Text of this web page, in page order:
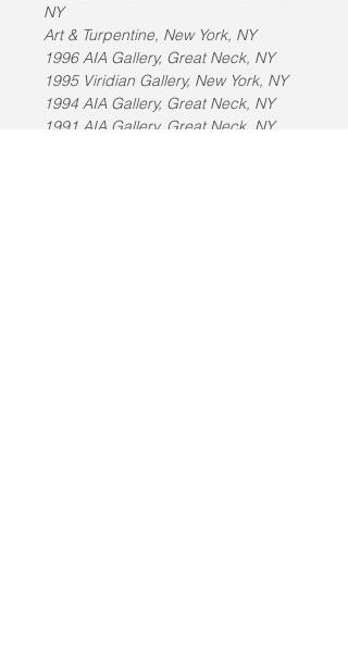
NY
Art & Turpentine, New York, NY
1996 AIA Gallery, Great Neck, NY
1995 Viridian Gallery, New York, NY
1994 AIA Gallery, Great Neck, NY
1991 AIA Gallery, Great Neck, NY